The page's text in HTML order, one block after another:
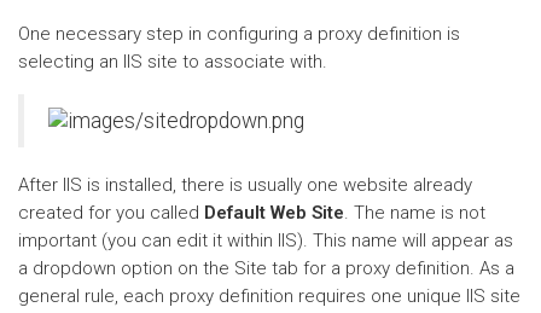
One necessary step in configuring a proxy definition is
selecting an IIS site to associate with.
After IIS is installed, there is usually one website already
created for you called Default Web Site. The name is not
important (you can edit it within IIS). This name will appear as
a dropdown option on the Site tab for a proxy definition. As a
general rule, each proxy definition requires one unique IIS site